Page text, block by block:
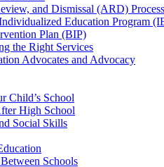
and Dismissal (ARD) Process
Education Program
Plan (BIP)
the Right Services
Advocates and Advocacy
Child’s School
High School
Social Skills
Schools